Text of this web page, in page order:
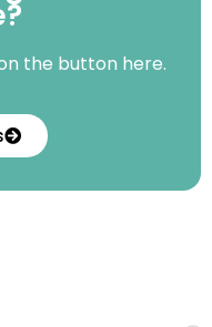
the button here.